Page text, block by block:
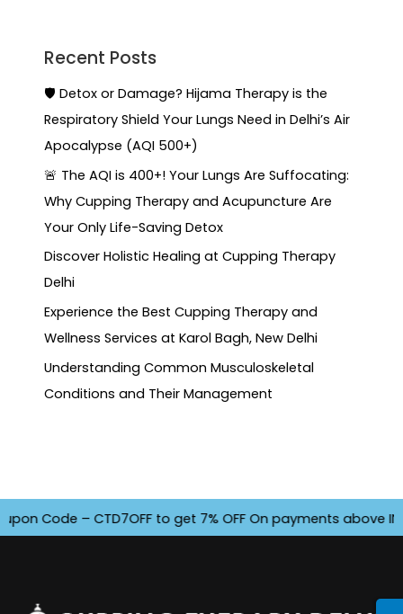
Recent Posts
🛡️ Detox or Damage? Hijama Therapy is the
Respiratory Shield Your Lungs Need in Delhi’s Air
Apocalypse (AQI 500+)
🚨 The AQI is 400+! Your Lungs Are Suffocating:
Why Cupping Therapy and Acupuncture Are
Your Only Life-Saving Detox
Discover Holistic Healing at Cupping Therapy
Delhi
Experience the Best Cupping Therapy and
Wellness Services at Karol Bagh, New Delhi
Understanding Common Musculoskeletal
Conditions and Their Management
Code – CTD7OFF to get 7% OFF On payments above INR